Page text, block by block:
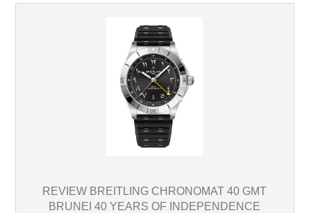
REVIEW BREITLING CHRONOMAT 40 GMT
BRUNEI 40 YEARS OF INDEPENDENCE